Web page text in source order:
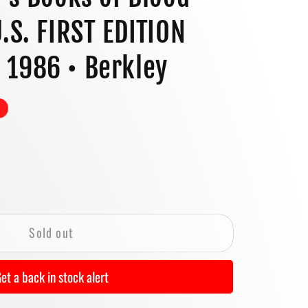
o
n
FIRST EDITION
1986 • Berkley
Sold out
a back in stock alert